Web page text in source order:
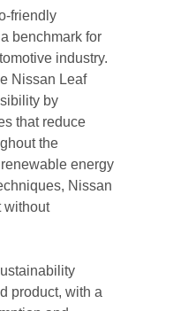
friendly
benchmark for
industry.
Nissan Leaf
by
that reduce
the
energy
Nissan
without
product, with a